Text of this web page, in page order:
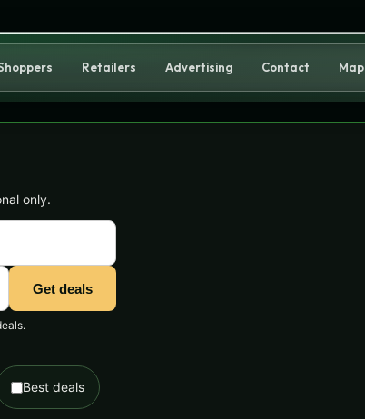
Retailers Advertising Contact Map
only.
Get deals
Best deals